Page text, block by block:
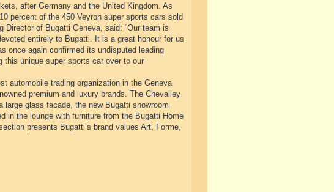
after Germany and the United Kingdom. As
percent of the 450 Veyron super sports cars sold
Director of Bugatti Geneva, said: “Our team is
entirely to Bugatti. It is a great honour for us
once again confirmed its undisputed leading
this unique super sports car over to our
automobile trading organization in the Geneva
premium and luxury brands. The Chevalley
glass facade, the new Bugatti showroom
in the lounge with furniture from the Bugatti Home
presents Bugatti’s brand values Art, Forme,